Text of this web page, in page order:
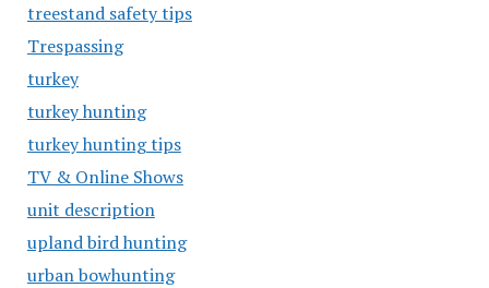
treestand safety tips
Trespassing
turkey
turkey hunting
turkey hunting tips
TV & Online Shows
unit description
upland bird hunting
urban bowhunting